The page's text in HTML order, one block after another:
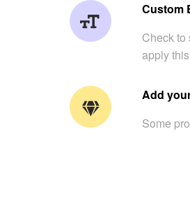
Custom
Check to
apply
Add
Some